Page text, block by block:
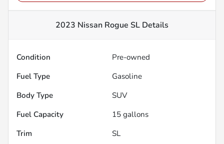
2023 Nissan Rogue SL Details
Condition
Pre-owned
Fuel Type
Gasoline
Body Type
SUV
Fuel Capacity
15 gallons
Trim
SL